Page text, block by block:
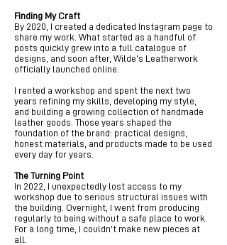
Finding My Craft
By 2020, I created a dedicated Instagram page to
share my work. What started as a handful of
posts quickly grew into a full catalogue of
designs, and soon after, Wilde’s Leatherwork
officially launched online.
I rented a workshop and spent the next two
years refining my skills, developing my style,
and building a growing collection of handmade
leather goods. Those years shaped the
foundation of the brand: practical designs,
honest materials, and products made to be used
every day for years.
The Turning Point
In 2022, I unexpectedly lost access to my
workshop due to serious structural issues with
the building. Overnight, I went from producing
regularly to being without a safe place to work.
For a long time, I couldn’t make new pieces at
all.